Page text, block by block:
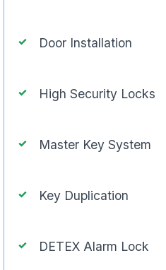
Door Installation
High Security Locks
Master Key System
Key Duplication
DETEX Alarm Lock